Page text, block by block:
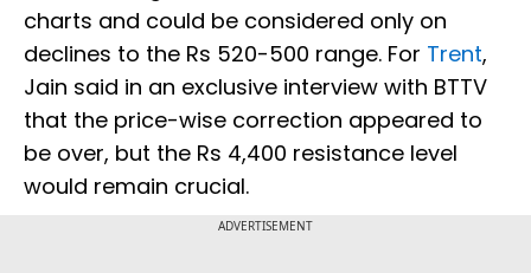
charts and could be considered only on
declines to the Rs 520-500 range. For Trent,
Jain said in an exclusive interview with BTTV
that the price-wise correction appeared to
be over, but the Rs 4,400 resistance level
would remain crucial.
ADVERTISEMENT